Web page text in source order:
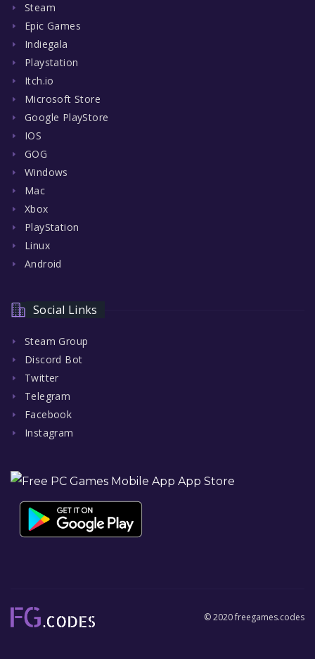
Steam
Epic Games
Indiegala
Playstation
Itch.io
Microsoft Store
Google PlayStore
IOS
GOG
Windows
Mac
Xbox
PlayStation
Linux
Android
Social Links
Steam Group
Discord Bot
Twitter
Telegram
Facebook
Instagram
© 2020 freegames.codes